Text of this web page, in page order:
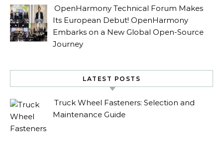
OpenHarmony Technical Forum Makes
Its European Debut! OpenHarmony
Embarks on a New Global Open-Source
Journey
LATEST POSTS
Truck Wheel Fasteners: Selection and
Maintenance Guide